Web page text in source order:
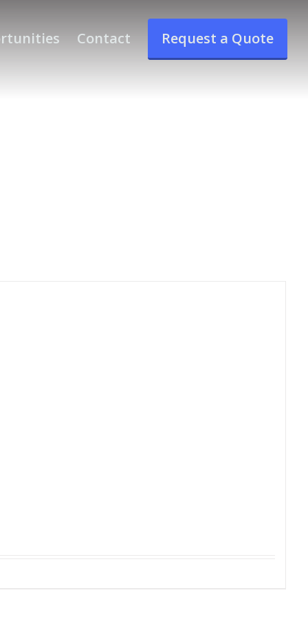
Contact Request a Quote